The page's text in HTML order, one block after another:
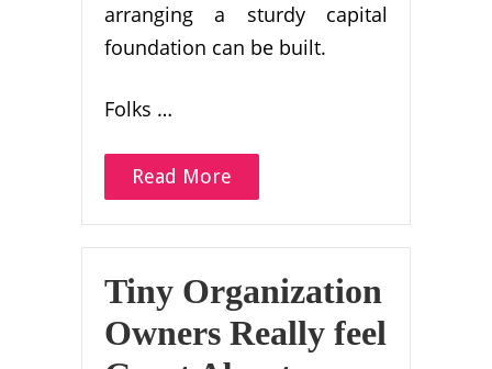
arranging a sturdy capital
foundation can be built.
Folks …
Read More
Tiny Organization
Owners Really feel